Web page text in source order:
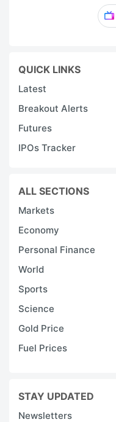
QUICK LINKS
Latest
Breakout Alerts
Futures
IPOs Tracker
ALL SECTIONS
Markets
Economy
Personal Finance
World
Sports
Science
Gold Price
Fuel Prices
STAY UPDATED
Newsletters